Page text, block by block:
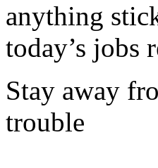
anything
today’s jobs
Stay away
trouble